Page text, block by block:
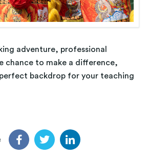
adventure, professional
chance to make a difference,
backdrop for your teaching